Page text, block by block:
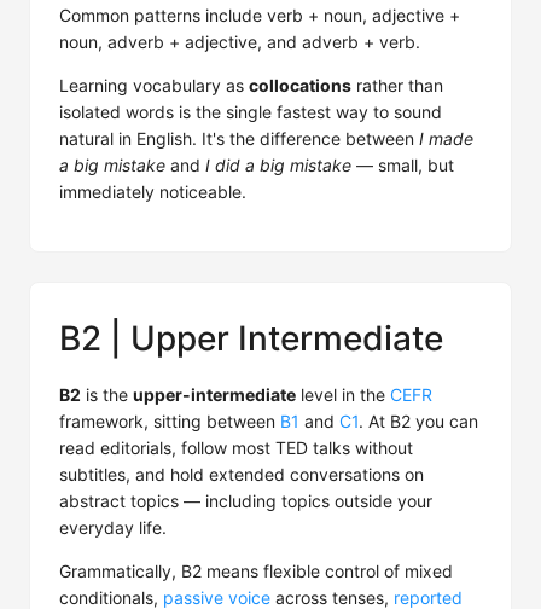
Common patterns include verb + noun, adjective +
noun, adverb + adjective, and adverb + verb.
Learning vocabulary as collocations rather than
isolated words is the single fastest way to sound
natural in English. It's the difference between I made
a big mistake and I did a big mistake — small, but
immediately noticeable.
B2 | Upper Intermediate
B2 is the upper-intermediate level in the CEFR
framework, sitting between B1 and C1. At B2 you can
read editorials, follow most TED talks without
subtitles, and hold extended conversations on
abstract topics — including topics outside your
everyday life.
Grammatically, B2 means flexible control of mixed
conditionals, passive voice across tenses, reported